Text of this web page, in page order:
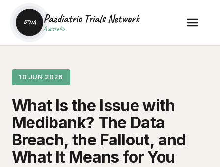
PTNA Paediatric Trials Network
Australia
10 JUN 2026
What Is the Issue with
Medibank? The Data
Breach, the Fallout, and
What It Means for You